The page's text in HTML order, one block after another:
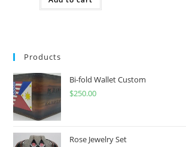
Products
Bi-fold Wallet Custom
$250.00
Rose Jewelry Set